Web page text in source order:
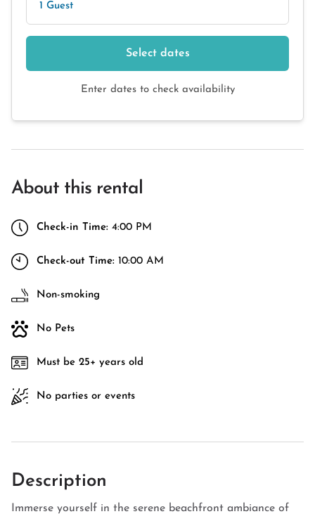
1 Guest
Select dates
Enter dates to check availability
About this rental
Check-in Time: 4:00 PM
Check-out Time: 10:00 AM
Non-smoking
No Pets
Must be 25+ years old
No parties or events
Description
Immerse yourself in the serene beachfront ambiance of